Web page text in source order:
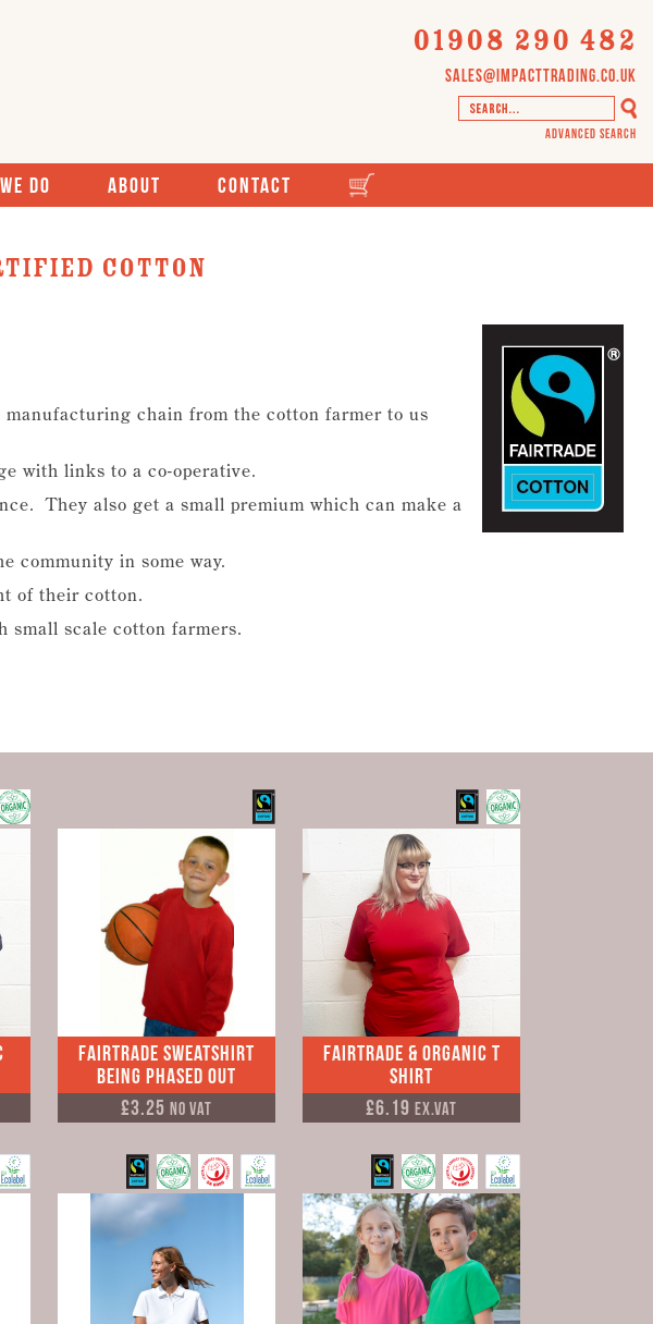
01908 290 482
sales@impacttrading.co.uk
Advanced Search
Do About Contact
Cotton
chain from the cotton farmer to us
with links to a co-operative.
They also get a small premium which can make a
community in some way.
of their cotton.
small scale cotton farmers.
Fairtrade Sweatshirt
Being Phased Out
£3.25 No VAT
Fairtrade & Organic T
Shirt
£6.19 Ex.VAT